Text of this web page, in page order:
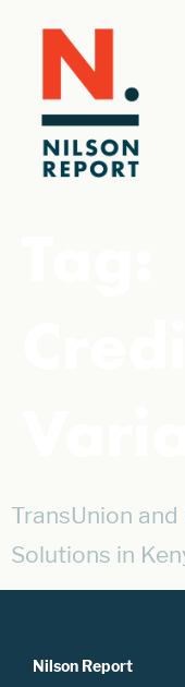
TransUnion
Solutions in
Nilson Report